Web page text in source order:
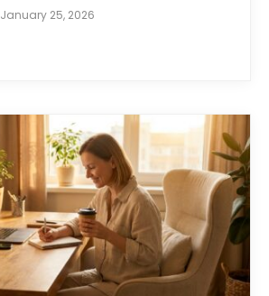
January 25, 2026